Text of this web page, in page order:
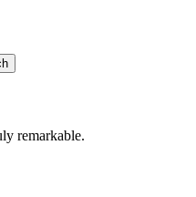
remarkable.